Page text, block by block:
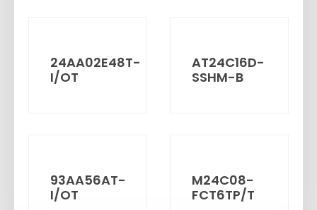
24AA02E48T-
I/OT
AT24C16D-
SSHM-B
93AA56AT-
I/OT
M24C08-
FCT6TP/T